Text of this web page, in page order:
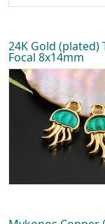
24K Gold (plated)
Focal 8x14mm